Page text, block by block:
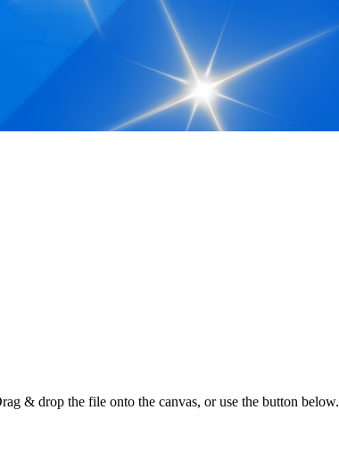
& drop the file onto the canvas, or use the button below.